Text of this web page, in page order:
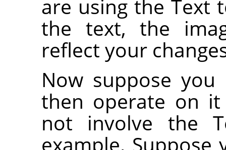
are using the Text
the text, the
reflect your
Now suppose
then operate on
not involve the
example.